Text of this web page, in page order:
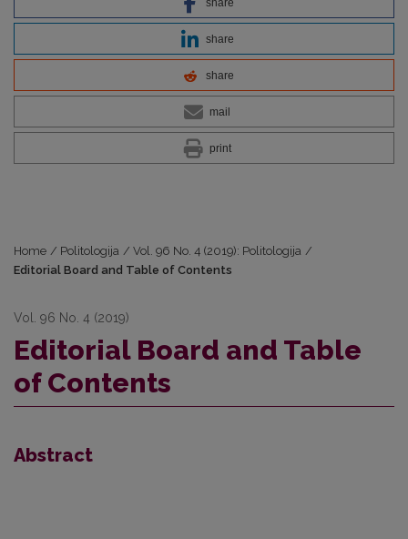
share
share
share
mail
print
Home / Politologija / Vol. 96 No. 4 (2019): Politologija /
Editorial Board and Table of Contents
Vol. 96 No. 4 (2019)
Editorial Board and Table
of Contents
Abstract